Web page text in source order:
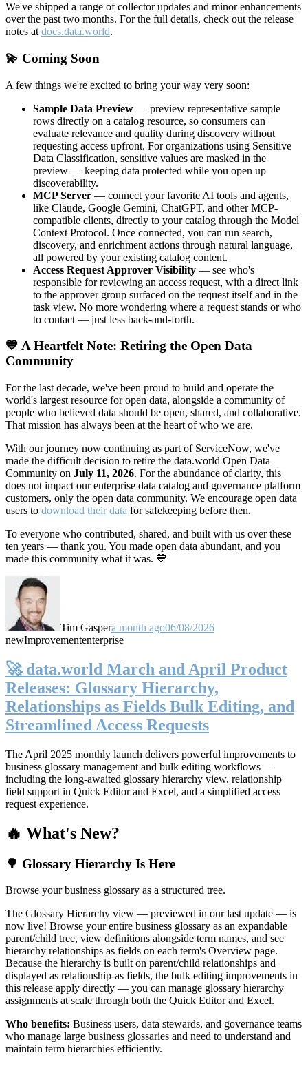
We've shipped a range of collector updates and minor enhancements
over the past two months. For the full details, check out the release
notes at docs.data.world.
💫 Coming Soon
A few things we're excited to bring your way very soon:
Sample Data Preview — preview representative sample
rows directly on a catalog resource, so consumers can
evaluate relevance and quality during discovery without
requesting access upfront. For organizations using Sensitive
Data Classification, sensitive values are masked in the
preview — keeping data protected while you open up
discoverability.
MCP Server — connect your favorite AI tools and agents,
like Claude, Google Gemini, ChatGPT, and other MCP-
compatible clients, directly to your catalog through the Model
Context Protocol. Once connected, you can run search,
discovery, and enrichment actions through natural language,
all powered by your existing catalog content.
Access Request Approver Visibility — see who's
responsible for reviewing an access request, with a direct link
to the approver group surfaced on the request itself and in the
task view. No more wondering where a request stands or who
to contact — just less back-and-forth.
💙 A Heartfelt Note: Retiring the Open Data
Community
For the last decade, we've been proud to build and operate the
world's largest resource for open data, alongside a community of
people who believed data should be open, shared, and collaborative.
That mission has always been at the heart of who we are.
With our journey now continuing as part of ServiceNow, we've
made the difficult decision to retire the data.world Open Data
Community on July 11, 2026. For the abundance of clarity, this
does not impact our enterprise data catalog and governance platform
customers, only the open data community. We encourage open data
users to download their data for safekeeping before then.
To everyone who contributed, shared, and built with us over these
ten years — thank you. You made open data abundant, and you
made this community what it was. 💙
Tim Gaspera month ago06/08/2026
newImprovemententerprise
🚀 data.world March and April Product
Releases: Glossary Hierarchy,
Relationships as Fields Bulk Editing, and
Streamlined Access Requests
The April 2025 monthly launch delivers powerful improvements to
business glossary management and bulk editing workflows —
including the long-awaited glossary hierarchy view, relationship
field support in Quick Editor and Excel, and a simplified access
request experience.
🔥 What's New?
🌳 Glossary Hierarchy Is Here
Browse your business glossary as a structured tree.
The Glossary Hierarchy view — previewed in our last update — is
now live! Browse your entire business glossary as an expandable
parent/child tree, view definitions alongside term names, and see
hierarchy relationships as fields on each term's Overview page.
Because the hierarchy is built on parent/child relationships and
displayed as relationship-as fields, the bulk editing improvements in
this release apply directly — you can manage glossary hierarchy
assignments at scale through both the Quick Editor and Excel.
Who benefits: Business users, data stewards, and governance teams
who manage large business glossaries and need to understand and
maintain term hierarchies efficiently.